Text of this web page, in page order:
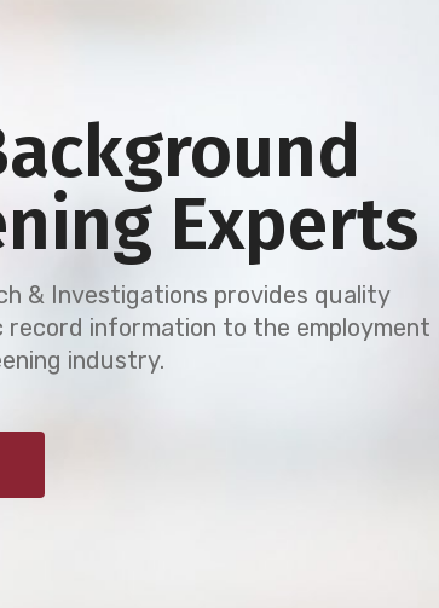
& Investigations provides quality
record information to the employment
industry.
Experts